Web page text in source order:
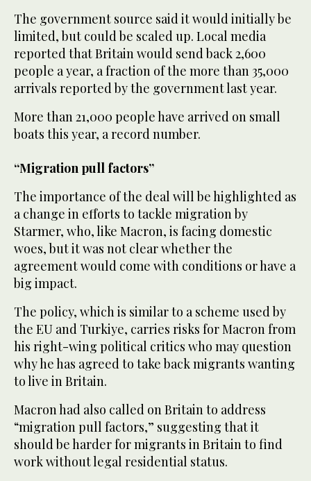
The government source said it would initially be
limited, but could be scaled up. Local media
reported that Britain would send back 2,600
people a year, a fraction of the more than 35,000
arrivals reported by the government last year.
More than 21,000 people have arrived on small
boats this year, a record number.
“Migration pull factors”
The importance of the deal will be highlighted as
a change in efforts to tackle migration by
Starmer, who, like Macron, is facing domestic
woes, but it was not clear whether the
agreement would come with conditions or have a
big impact.
The policy, which is similar to a scheme used by
the EU and Turkiye, carries risks for Macron from
his right-wing political critics who may question
why he has agreed to take back migrants wanting
to live in Britain.
Macron had also called on Britain to address
“migration pull factors,” suggesting that it
should be harder for migrants in Britain to find
work without legal residential status.